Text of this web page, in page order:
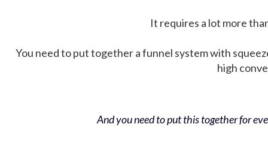
It requires a lot more
You need to put together a funnel system with
high
And you need to put this together for